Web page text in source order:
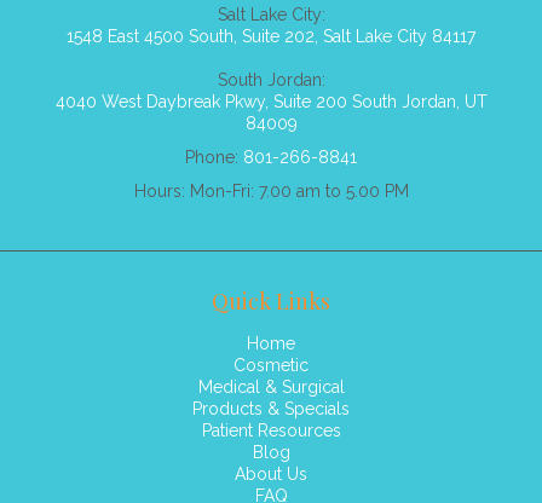
Salt Lake City:
1548 East 4500 South, Suite 202, Salt Lake City 84117
South Jordan:
4040 West Daybreak Pkwy, Suite 200 South Jordan, UT
84009
Phone: 801-266-8841
Hours: Mon-Fri: 7.00 am to 5.00 PM
Quick Links
Home
Cosmetic
Medical & Surgical
Products & Specials
Patient Resources
Blog
About Us
FAQ